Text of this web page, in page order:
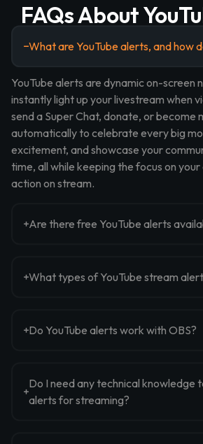
FAQs About
What are YouTube alerts, and how
YouTube alerts are dynamic on-screen
instantly light up your livestream when
send a Super Chat, donate, or become
automatically to celebrate every big
excitement, and showcase your
time, all while keeping the focus on
action on stream.
Are there free YouTube alerts
What types of YouTube stream
Do YouTube alerts work with OBS?
Do I need any technical knowledge
alerts for streaming?